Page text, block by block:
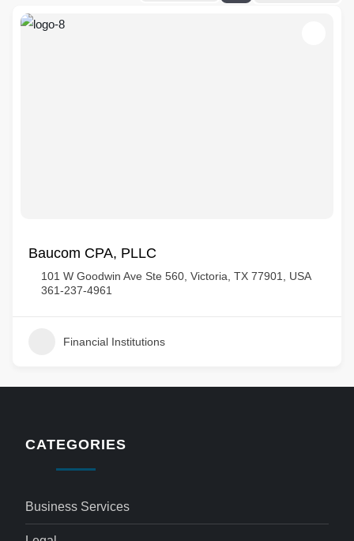
Baucom CPA, PLLC
101 W Goodwin Ave Ste 560, Victoria, TX 77901, USA
361-237-4961
Financial Institutions
CATEGORIES
Business Services